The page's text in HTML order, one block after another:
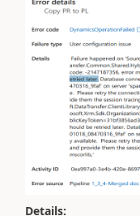
Details: